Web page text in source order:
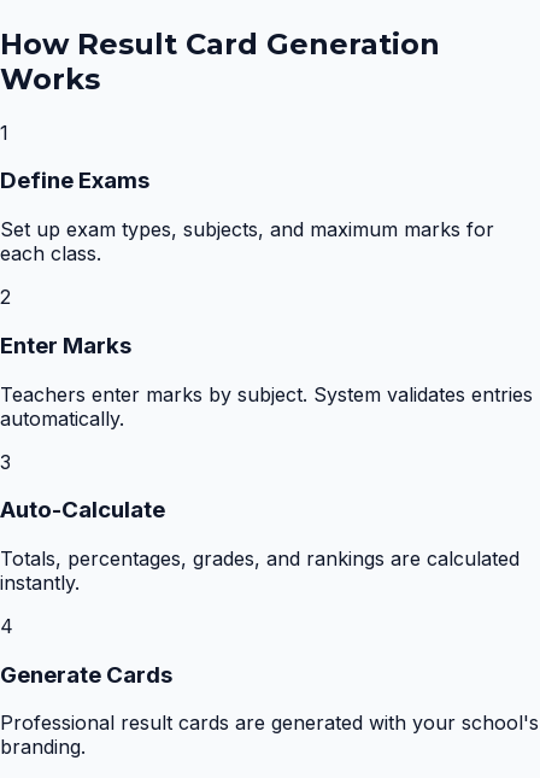
How Result Card Generation
Works
1
Define Exams
Set up exam types, subjects, and maximum marks for
each class.
2
Enter Marks
Teachers enter marks by subject. System validates entries
automatically.
3
Auto-Calculate
Totals, percentages, grades, and rankings are calculated
instantly.
4
Generate Cards
Professional result cards are generated with your school's
branding.